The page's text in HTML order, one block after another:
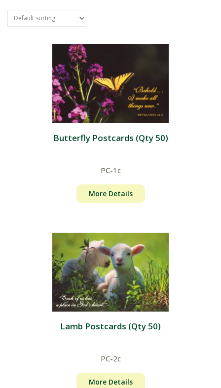
Butterfly Postcards (Qty 50)
PC-1c
More Details
Lamb Postcards (Qty 50)
PC-2c
More Details